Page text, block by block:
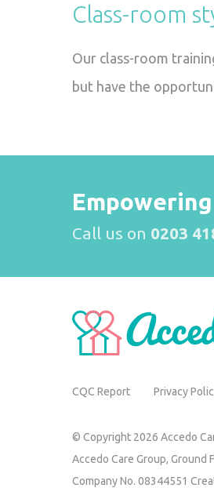
Class-room
Our class-room
but have the
Call us on 0203
CQC Report Privacy
© Copyright 2026 Accedo
Accedo Care Group, Ground
Company No. 08344551